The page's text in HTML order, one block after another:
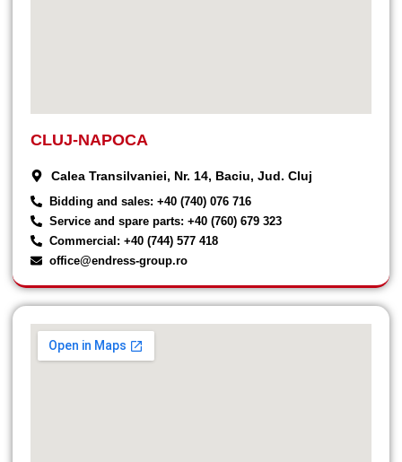
CLUJ-NAPOCA
Calea Transilvaniei, Nr. 14, Baciu, Jud. Cluj
Bidding and sales: +40 (740) 076 716
Service and spare parts: +40 (760) 679 323
Commercial: +40 (744) 577 418
office@endress-group.ro